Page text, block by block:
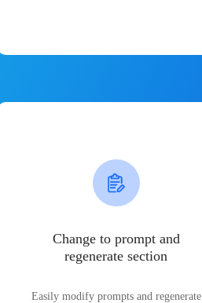
Change to prompt and
regenerate section
Easily modify prompts and regenerate